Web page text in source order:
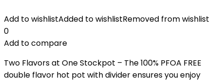
Add to wishlistAdded to wishlistRemoved from wishlist
0
Add to compare
Two Flavors at One Stockpot – The 100% PFOA FREE
double flavor hot pot with divider ensures you enjoy